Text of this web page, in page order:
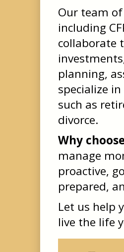
Our team
including
collaborate
planning,
specialize
such as
divorce.
Why
manage
proactive,
prepared,
Let us help
live the life